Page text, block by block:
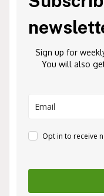
Sign up for
You will also
Opt in to receive